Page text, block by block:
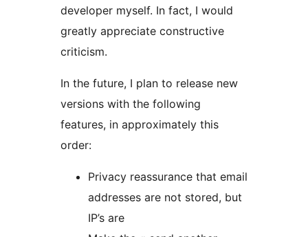
developer myself. In fact, I would
greatly appreciate constructive
criticism.
In the future, I plan to release new
versions with the following
features, in approximately this
order:
Privacy reassurance that email
addresses are not stored, but
IP’s are